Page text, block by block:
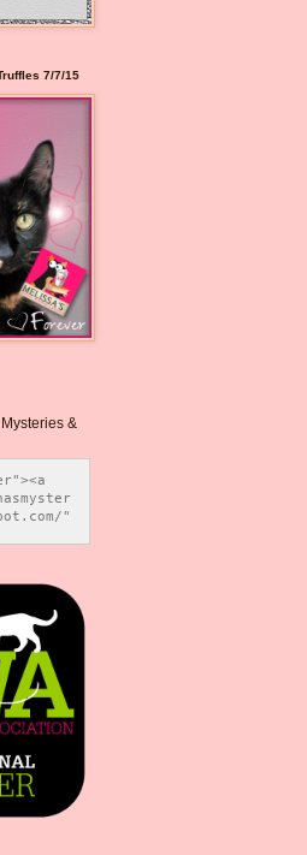
7/7/15
"
i-
O/Meli
/>